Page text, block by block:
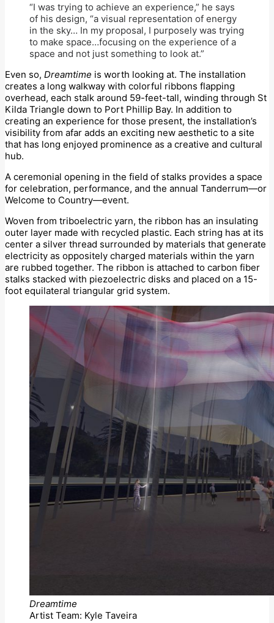
“I was trying to achieve an experience,” he says
of his design, “a visual representation of energy
in the sky… In my proposal, I purposely was trying
to make space…focusing on the experience of a
space and not just something to look at.”
Even so, Dreamtime is worth looking at. The installation
creates a long walkway with colorful ribbons flapping
overhead, each stalk around 59-feet-tall, winding through St
Kilda Triangle down to Port Phillip Bay. In addition to
creating an experience for those present, the installation’s
visibility from afar adds an exciting new aesthetic to a site
that has long enjoyed prominence as a creative and cultural
hub.
A ceremonial opening in the field of stalks provides a space
for celebration, performance, and the annual Tanderrum—or
Welcome to Country—event.
Woven from triboelectric yarn, the ribbon has an insulating
outer layer made with recycled plastic. Each string has at its
center a silver thread surrounded by materials that generate
electricity as oppositely charged materials within the yarn
are rubbed together. The ribbon is attached to carbon fiber
stalks stacked with piezoelectric disks and placed on a 15-
foot equilateral triangular grid system.
Dreamtime
Artist Team: Kyle Taveira